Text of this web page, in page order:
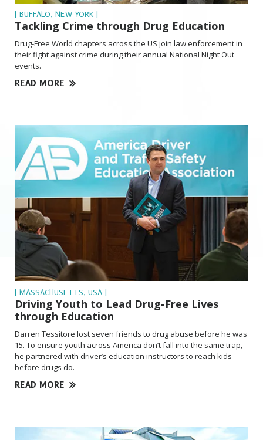
| BUFFALO, NEW YORK |
Tackling Crime through Drug Education
Drug-Free World chapters across the US join law enforcement in
their fight against crime during their annual National Night Out
events.
READ MORE
| MASSACHUSETTS, USA |
Driving Youth to Lead Drug-Free Lives
through Education
Darren Tessitore lost seven friends to drug abuse before he was
15. To ensure youth across America don’t fall into the same trap,
he partnered with driver’s education instructors to reach kids
before drugs do.
READ MORE